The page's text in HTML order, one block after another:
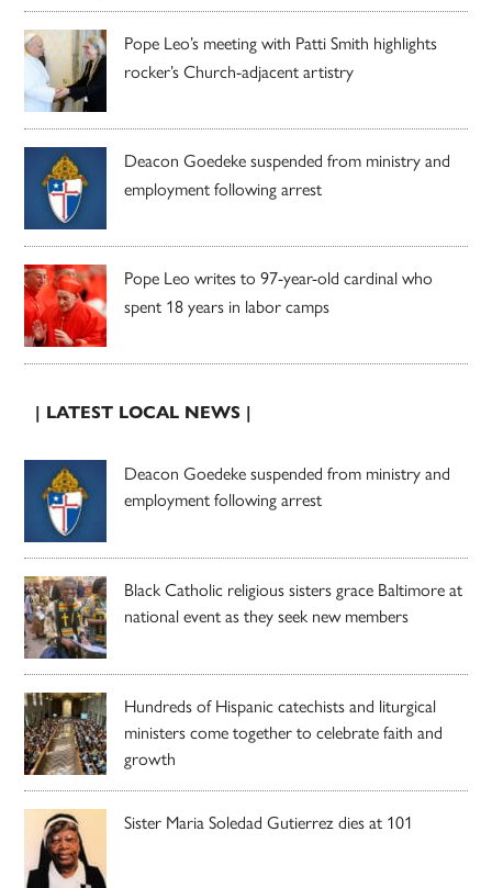
Pope Leo’s meeting with Patti Smith highlights
rocker’s Church-adjacent artistry
Deacon Goedeke suspended from ministry and
employment following arrest
Pope Leo writes to 97-year-old cardinal who
spent 18 years in labor camps
| LATEST LOCAL NEWS |
Deacon Goedeke suspended from ministry and
employment following arrest
Black Catholic religious sisters grace Baltimore at
national event as they seek new members
Hundreds of Hispanic catechists and liturgical
ministers come together to celebrate faith and
growth
Sister Maria Soledad Gutierrez dies at 101